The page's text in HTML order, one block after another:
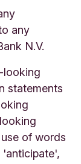
any
N.V.
looking
statements
of words